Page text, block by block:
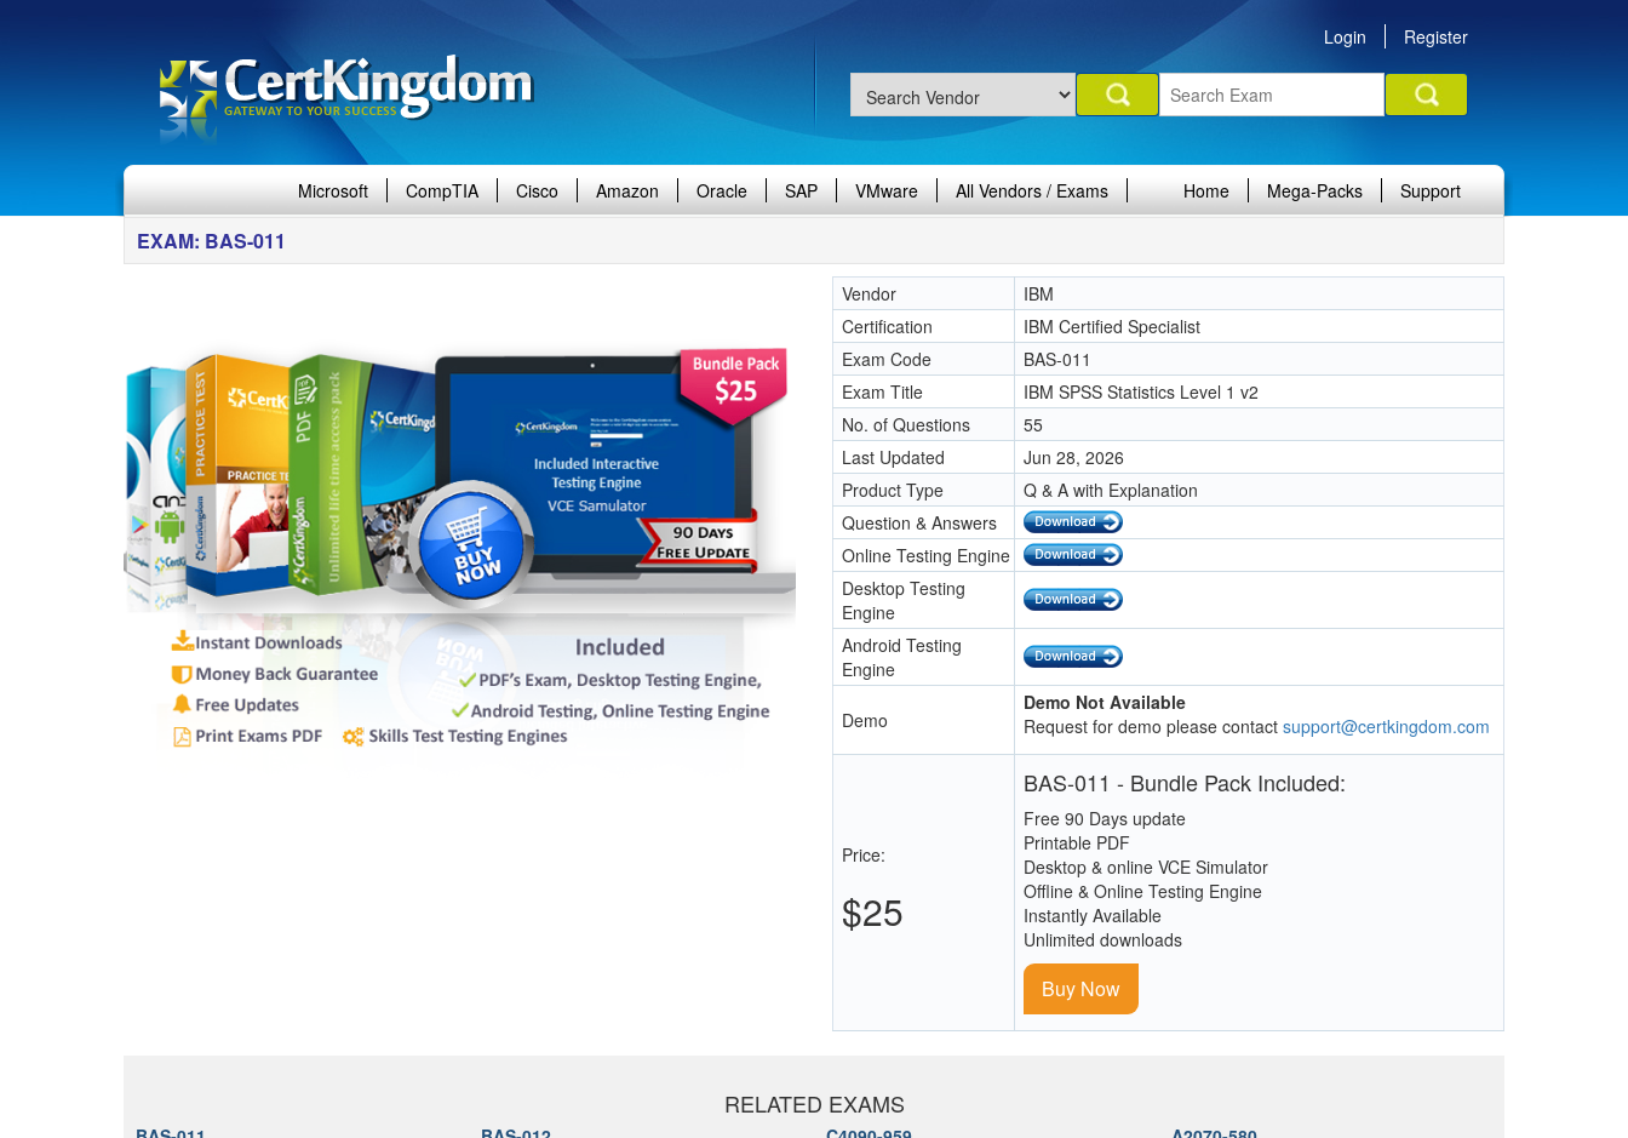
Login Register
Microsoft CompTIA Cisco Amazon Oracle SAP VMware All Vendors / Exams Home Mega-Packs Support
EXAM: BAS-011
Vendor
IBM
Certification
IBM Certified Specialist
Exam Code
BAS-011
Exam Title
IBM SPSS Statistics Level 1 v2
No. of Questions
55
Last Updated
Jun 28, 2026
Product Type
Q & A with Explanation
Question & Answers
Online Testing Engine
Desktop Testing
Engine
Android Testing
Engine
Demo
Demo Not Available
Request for demo please contact support@certkingdom.com
Price:
$25
BAS-011 - Bundle Pack Included:
Free 90 Days update
Printable PDF
Desktop & online VCE Simulator
Offline & Online Testing Engine
Instantly Available
Unlimited downloads
Buy Now
RELATED EXAMS